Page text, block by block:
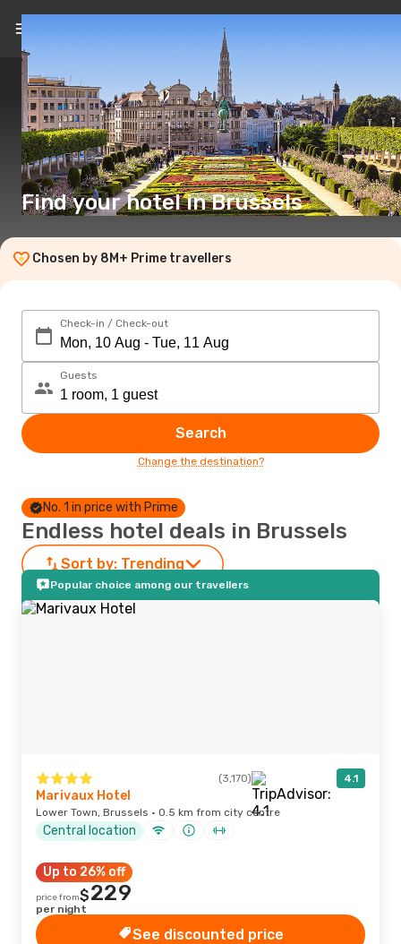
Find your hotel in Brussels
Chosen by 8M+ Prime travellers
Check-in / Check-out
Guests
Search
Change the destination?
No. 1 in price with Prime
Endless hotel deals in Brussels
Sort by: Trending
Popular choice among our travellers
(3,170) 4.1
Marivaux Hotel
Lower Town, Brussels · 0.5 km from city centre
Central location
Up to 26% off
price from$229
per night
See discounted price